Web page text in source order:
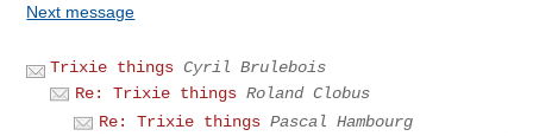
Next message
Trixie things Cyril Brulebois
Re: Trixie things Roland Clobus
Re: Trixie things Pascal Hambourg